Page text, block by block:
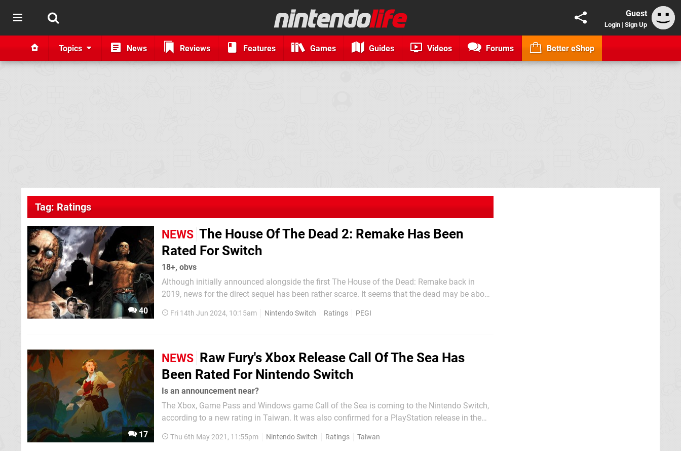
Guest
Login | Sign Up
Topics News Reviews Features Games Guides Videos Forums Better eShop
Tag: Ratings
40
NEWS The House Of The Dead 2: Remake Has Been
Rated For Switch
18+, obvs
Although initially announced alongside the first The House of the Dead: Remake back in
2019, news for the direct sequel has been rather scarce. It seems that the dead may be about
has surfaced via the official PEGI (Pan European Game Information)...
Fri 14th Jun 2024, 10:15am Nintendo Switch Ratings PEGI
17
NEWS Raw Fury's Xbox Release Call Of The Sea Has
Been Rated For Nintendo Switch
Is an announcement near?
The Xbox, Game Pass and Windows game Call of the Sea is coming to the Nintendo Switch,
according to a new rating in Taiwan. It was also confirmed for a PlayStation release in the
comprised of a small group of veteran developers...
Thu 6th May 2021, 11:55pm Nintendo Switch Ratings Taiwan